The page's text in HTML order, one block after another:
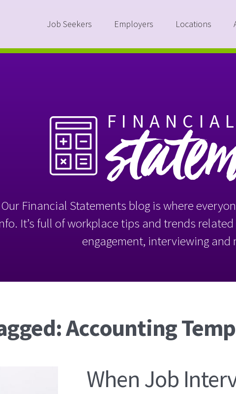
Job Seekers Employers Locations
FINANCIAL
Our Financial Statements blog is where
It’s full of workplace tips and trends
engagement, interviewing and
Accounting
When Job